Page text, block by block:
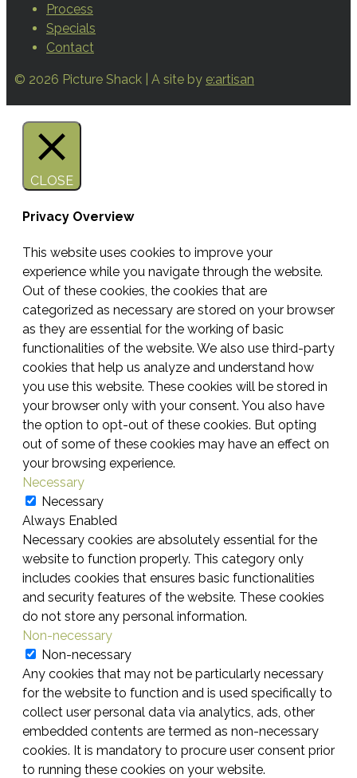
Process
Specials
Contact
© 2026 Picture Shack | A site by e:artisan
CLOSE
Privacy Overview
This website uses cookies to improve your
experience while you navigate through the website.
Out of these cookies, the cookies that are
categorized as necessary are stored on your browser
as they are essential for the working of basic
functionalities of the website. We also use third-party
cookies that help us analyze and understand how
you use this website. These cookies will be stored in
your browser only with your consent. You also have
the option to opt-out of these cookies. But opting
out of some of these cookies may have an effect on
your browsing experience.
Necessary
Necessary
Always Enabled
Necessary cookies are absolutely essential for the
website to function properly. This category only
includes cookies that ensures basic functionalities
and security features of the website. These cookies
do not store any personal information.
Non-necessary
Non-necessary
Any cookies that may not be particularly necessary
for the website to function and is used specifically to
collect user personal data via analytics, ads, other
embedded contents are termed as non-necessary
cookies. It is mandatory to procure user consent prior
to running these cookies on your website.